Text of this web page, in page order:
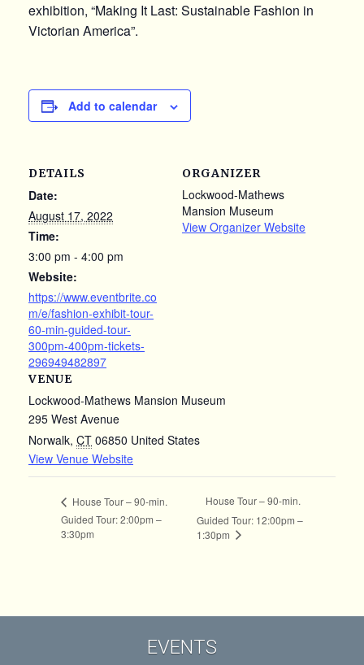
EVENTS
exhibition, “Making It Last: Sustainable Fashion in
Victorian America”.
Add to calendar
DETAILS
Date:
August 17, 2022
Time:
3:00 pm - 4:00 pm
Website:
https://www.eventbrite.co
m/e/fashion-exhibit-tour-
60-min-guided-tour-
300pm-400pm-tickets-
296949482897
VENUE
Lockwood-Mathews Mansion Museum
295 West Avenue
Norwalk, CT 06850 United States
View Venue Website
ORGANIZER
Lockwood-Mathews
Mansion Museum
View Organizer Website
House Tour – 90-min.
Guided Tour: 2:00pm –
3:30pm
House Tour – 90-min.
Guided Tour: 12:00pm –
1:30pm